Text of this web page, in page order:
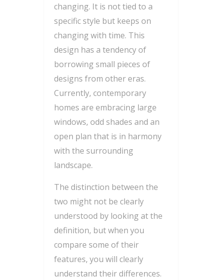
changing. It is not tied to a
specific style but keeps on
changing with time. This
design has a tendency of
borrowing small pieces of
designs from other eras.
Currently, contemporary
homes are embracing large
windows, odd shades and an
open plan that is in harmony
with the surrounding
landscape.
The distinction between the
two might not be clearly
understood by looking at the
definition, but when you
compare some of their
features, you will clearly
understand their differences.